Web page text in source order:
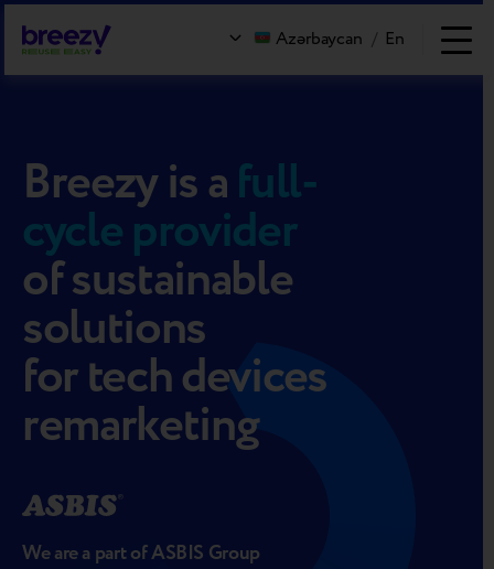
Azərbaycan / En
Breezyis afull-
cycle provider
of sustainable
solutions
for tech devices
remarketing
We are a part of ASBIS Group